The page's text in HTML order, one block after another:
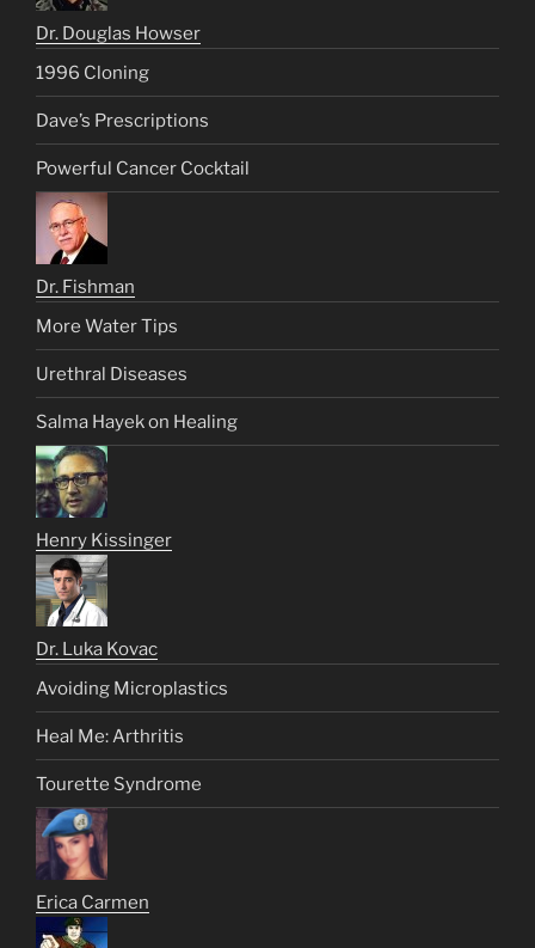
Dr. Douglas Howser
1996 Cloning
Dave’s Prescriptions
Powerful Cancer Cocktail
Dr. Fishman
More Water Tips
Urethral Diseases
Salma Hayek on Healing
Henry Kissinger
Dr. Luka Kovac
Avoiding Microplastics
Heal Me: Arthritis
Tourette Syndrome
Erica Carmen